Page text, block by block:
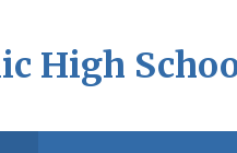
High